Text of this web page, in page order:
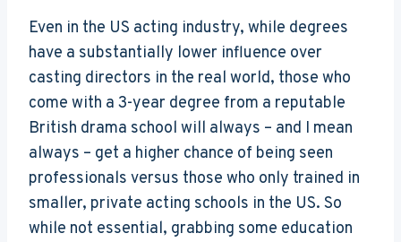
Even in the US acting industry, while degrees
have a substantially lower influence over
casting directors in the real world, those who
come with a 3-year degree from a reputable
British drama school will always – and I mean
always – get a higher chance of being seen
professionals versus those who only trained in
smaller, private acting schools in the US. So
while not essential, grabbing some education